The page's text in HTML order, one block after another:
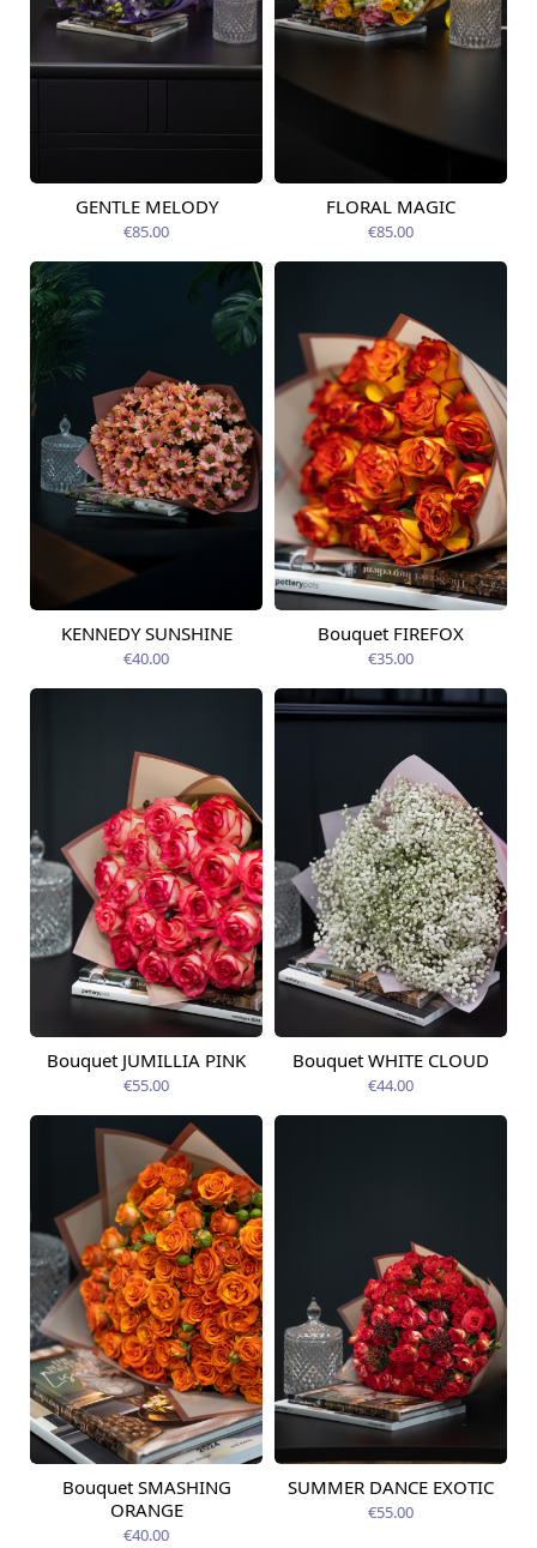
Available today
GENTLE MELODY
€85.00
Available today
FLORAL MAGIC
€85.00
Available today
KENNEDY SUNSHINE
€40.00
Available today
Bouquet FIREFOX
€35.00
Available today
Bouquet JUMILLIA PINK
€55.00
Available today
Bouquet WHITE CLOUD
€44.00
Available today
Bouquet SMASHING
ORANGE
€40.00
Available today
SUMMER DANCE EXOTIC
€55.00